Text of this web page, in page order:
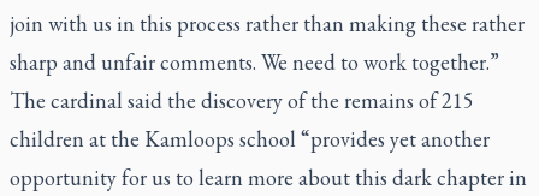
join with us in this process rather than making these rather
sharp and unfair comments. We need to work together.”
The cardinal said the discovery of the remains of 215
children at the Kamloops school “provides yet another
opportunity for us to learn more about this dark chapter in